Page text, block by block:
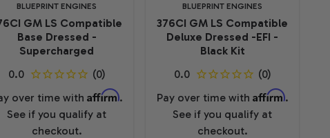
BLUEPRINT ENGINES
GM LS Compatible
Base Dressed -
Supercharged
over time with Affirm.
See if you qualify at
checkout.
BLUEPRINT ENGINES
376CI GM LS Compatible
Deluxe Dressed -EFI -
Black Kit
Pay over time with Affirm.
See if you qualify at
checkout.